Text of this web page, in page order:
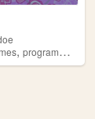
,programming